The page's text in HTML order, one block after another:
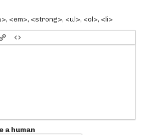
<em>, <strong>, <ul>, <ol>, <li>
a human